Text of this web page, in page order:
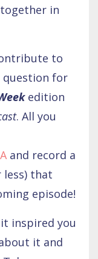
in
to
for
edition
. All you
and record a
less) that
episode!
inspired you
it and